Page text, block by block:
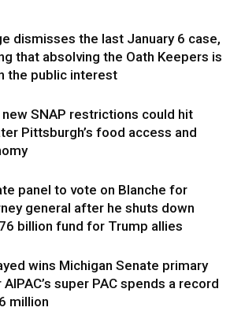
dismisses the last January 6 case,
that absolving the Oath Keepers is
the public interest
new SNAP restrictions could hit
Pittsburgh’s food access and
panel to vote on Blanche for
general after he shuts down
billion fund for Trump allies
wins Michigan Senate primary
super PAC spends a record
million